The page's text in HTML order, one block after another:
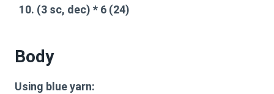
(3 sc, dec) * 6 (24)
Body
Using blue yarn: